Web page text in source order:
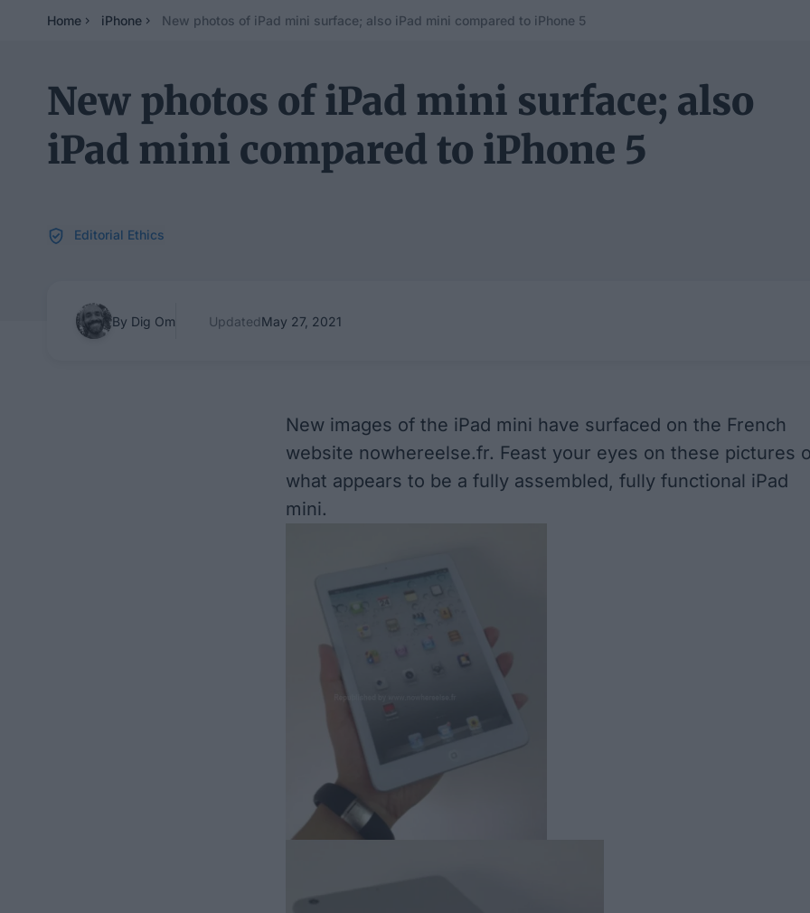
Home iPhone New photos of iPad mini surface; also iPad mini compared to iPhone 5
New photos of iPad mini surface; also
iPad mini compared to iPhone 5
Editorial Ethics
By Dig Om UpdatedMay 27, 2021
New images of the iPad mini have surfaced on the French
website nowhereelse.fr. Feast your eyes on these pictures
what appears to be a fully assembled, fully functional iPad
mini.